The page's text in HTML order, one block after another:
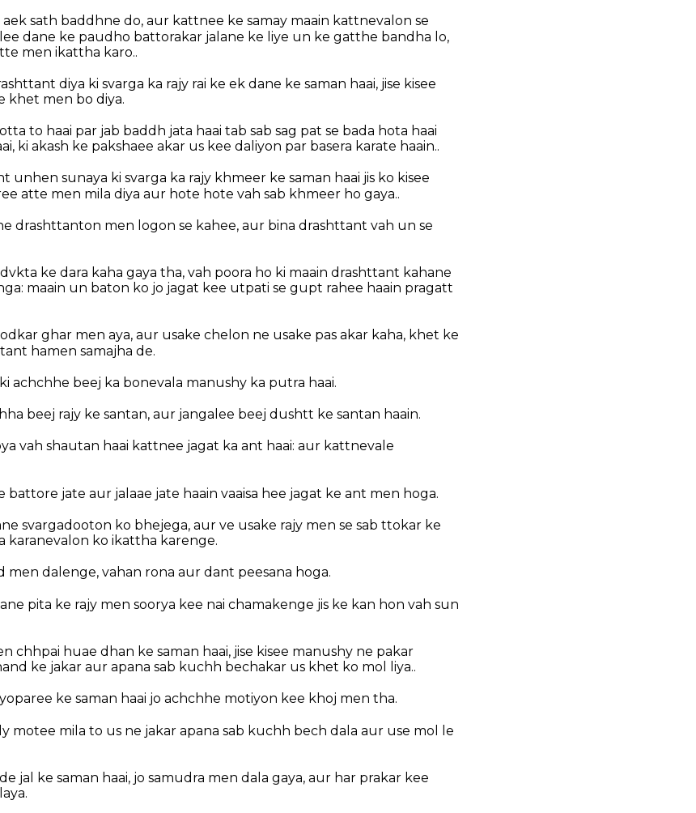
sath baddhne do, aur kattnee ke samay maain kattnevalon se
dane ke paudho battorakar jalane ke liye un ke gatthe bandha lo,
men ikattha karo..
diya ki svarga ka rajy rai ke ek dane ke saman haai, jise kisee
khet men bo diya.
to haai par jab baddh jata haai tab sab sag pat se bada hota haai
ki akash ke pakshaee akar us kee daliyon par basera karate haain..
unhen sunaya ki svarga ka rajy khmeer ke saman haai jis ko kisee
atte men mila diya aur hote hote vah sab khmeer ho gaya..
drashttanton men logon se kahee, aur bina drashttant vah un se
ke dara kaha gaya tha, vah poora ho ki maain drashttant kahane
maain un baton ko jo jagat kee utpati se gupt rahee haain pragatt
ghar men aya, aur usake chelon ne usake pas akar kaha, khet ke
hamen samajha de.
achchhe beej ka bonevala manushy ka putra haai.
beej rajy ke santan, aur jangalee beej dushtt ke santan haain.
vah shautan haai kattnee jagat ka ant haai: aur kattnevale
battore jate aur jalaae jate haain vaaisa hee jagat ke ant men hoga.
svargadooton ko bhejega, aur ve usake rajy men se sab ttokar ke
karanevalon ko ikattha karenge.
dalenge, vahan rona aur dant peesana hoga.
pita ke rajy men soorya kee nai chamakenge jis ke kan hon vah sun
chhpai huae dhan ke saman haai, jise kisee manushy ne pakar
ke jakar aur apana sab kuchh bechakar us khet ko mol liya..
ke saman haai jo achchhe motiyon kee khoj men tha.
motee mila to us ne jakar apana sab kuchh bech dala aur use mol le
jal ke saman haai, jo samudra men dala gaya, aur har prakar kee